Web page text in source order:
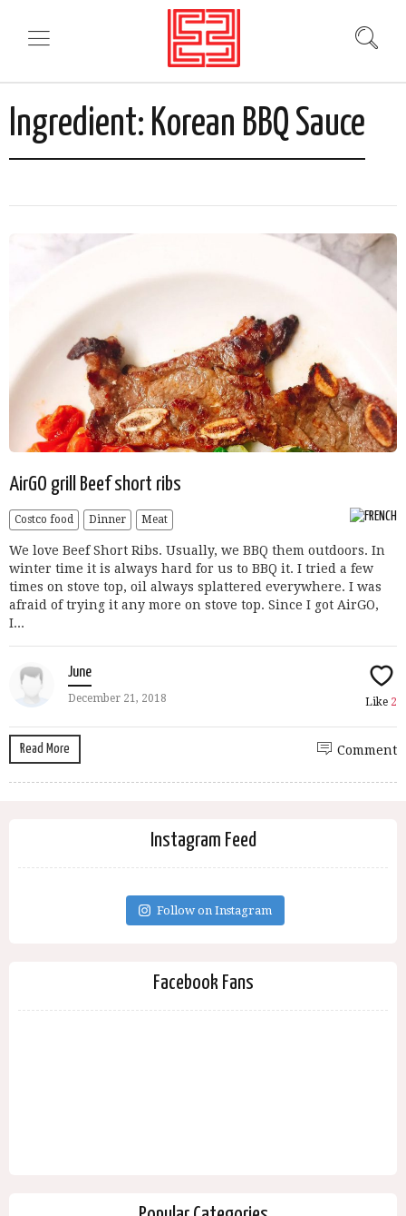
Ingredient: Korean BBQ Sauce
AirGO grill Beef short ribs
Costco food Dinner Meat
We love Beef Short Ribs. Usually, we BBQ them outdoors. In
winter time it is always hard for us to BBQ it. I tried a few
times on stove top, oil always splattered everywhere. I was
afraid of trying it any more on stove top. Since I got AirGO,
I...
June
December 21, 2018 Like 2
Read More Comment
Instagram Feed
Follow on Instagram
Facebook Fans